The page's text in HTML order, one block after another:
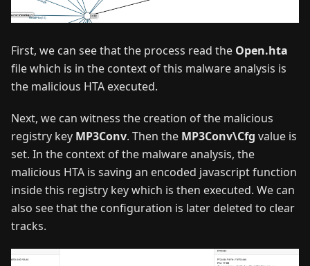
First, we can see that the process read the Open.hta
file which is in the context of this malware analysis is
the malicious HTA executed.
Next, we can witness the creation of the malicious
registry key MP3Conv. Then the MP3Conv\Cfg value is
set. In the context of the malware analysis, the
malicious HTA is saving an encoded javascript function
inside this registry key which is then executed. We can
also see that the configuration is later deleted to clear
tracks.